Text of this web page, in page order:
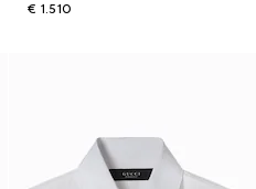
€ 1.510